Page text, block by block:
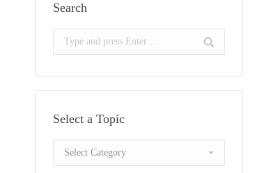
Search
Search:
Select a Topic
Select
a